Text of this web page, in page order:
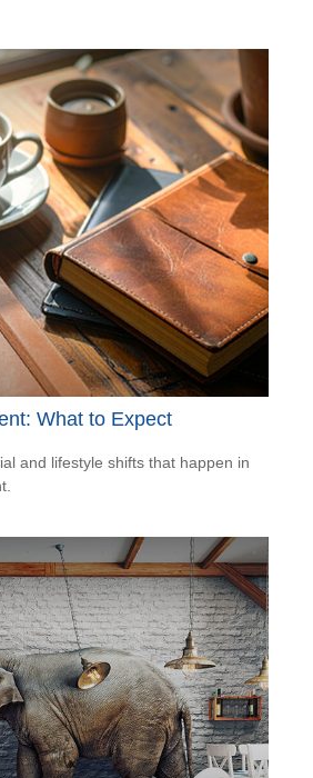
What to Expect
and lifestyle shifts that happen in